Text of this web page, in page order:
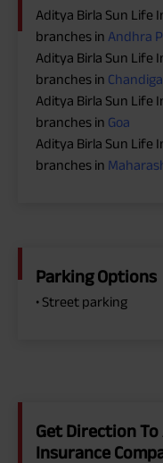
Aditya Birla Sun Life
branches in Andhra
Aditya Birla Sun Life
branches in
Aditya Birla Sun Life
branches in Goa
Aditya Birla Sun Life
branches in
Parking Options
• Street parking
Get Direction
Insurance